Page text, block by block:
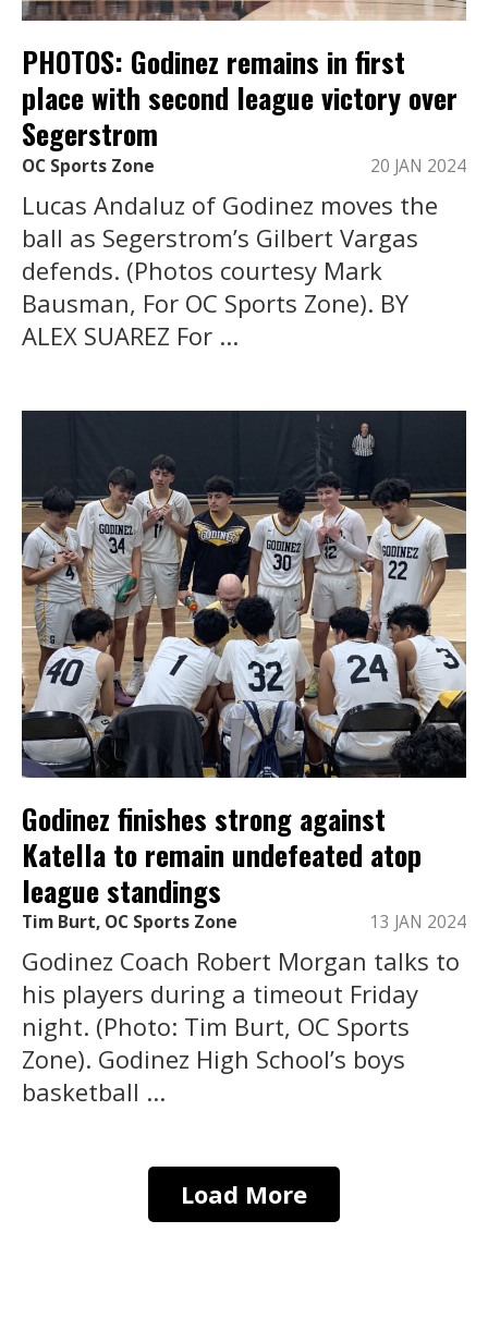
PHOTOS: Godinez remains in first
place with second league victory over
Segerstrom
OC Sports Zone 20 JAN 2024
Lucas Andaluz of Godinez moves the
ball as Segerstrom’s Gilbert Vargas
defends. (Photos courtesy Mark
Bausman, For OC Sports Zone). BY
ALEX SUAREZ For ...
Godinez finishes strong against
Katella to remain undefeated atop
league standings
Tim Burt, OC Sports Zone 13 JAN 2024
Godinez Coach Robert Morgan talks to
his players during a timeout Friday
night. (Photo: Tim Burt, OC Sports
Zone). Godinez High School’s boys
basketball ...
Load More